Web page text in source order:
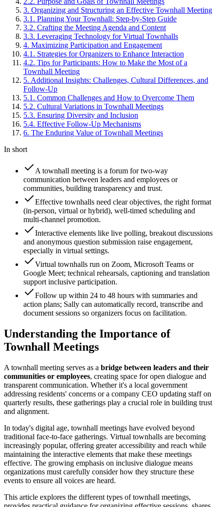
3. Organizing and Structuring an Effective Townhall Meeting
3.1 . Planning Your Townhall: Step-by-Step Guide
3.2. Crafting the Meeting Agenda and Content
3.3. Leveraging Technology for Virtual Townhalls
4. Maximizing Participation and Engagement
4.1 . Strategies for Organizers to Enhance Interaction
4.2. Tips for Participants: How to Make the Most of a
Townhall Meeting
5. Additional Insights: Challenges, Cultural Differences, and
Follow-Up
5.1 . Common Challenges and How to Overcome Them
5.2. Cultural Variations in Townhall Meetings
5.3. Ensuring Diversity and Inclusion
5.4. Effective Follow-Up Mechanisms
6. The Enduring Value of Townhall Meetings
In short
A townhall meeting is a forum for two-way
communication between leaders and employees or
communities, building transparency and trust.
Effective townhalls need clear objectives, the right format
(in-person, virtual or hybrid), well-timed scheduling and
multi-channel promotion.
Interactive elements like live polling, breakout discussions
and anonymous question submission raise engagement,
especially in virtual settings.
Virtual townhalls run on Zoom, Microsoft Teams or
Google Meet; technical rehearsals, captioning and translation
support inclusive participation.
Follow up within 24 to 48 hours with summaries and
action plans; Sally can automatically record, transcribe and
document sessions so organizers focus on facilitation.
Understanding the Importance of
Townhall Meetings
A townhall meeting serves as a bridge between leaders and their
communities or employees, creating space for open dialogue and
transparent communication. Whether it's a local government
addressing residents' concerns or a company CEO updating staff on
quarterly results, these gatherings play a crucial role in building trust
and alignment.
In today's digital age, townhall meetings have evolved beyond
traditional face-to-face gatherings. Virtual townhalls are becoming
increasingly popular, offering greater accessibility and reach while
maintaining the interactive elements that make these meetings
effective. The growing emphasis on inclusive dialogue means
organizations must carefully consider how they structure these
events to ensure all voices are heard.
This article explores the different types of townhall meetings,